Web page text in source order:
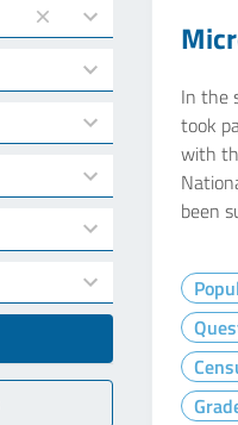
In the
took
with
been